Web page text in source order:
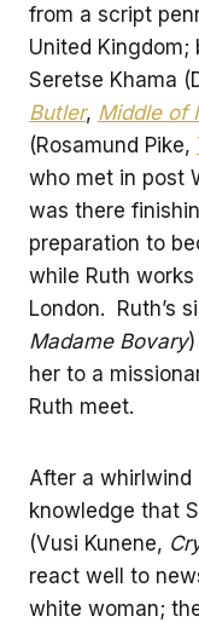
from a script
United
Seretse Khama
Butler, Middle of
(Rosamund Pike,
who met in post
was there
preparation to
while Ruth
London. Ruth’s
Madame Bovary
her to a
Ruth meet.
After a
knowledge that
(Vusi Kunene,
react well to
white woman;